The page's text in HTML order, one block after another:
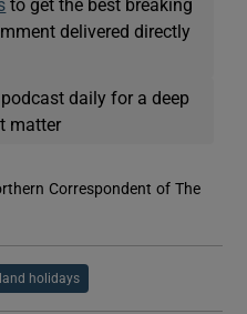
to get the best breaking
delivered directly
podcast daily for a deep
matter
Correspondent of The
holidays